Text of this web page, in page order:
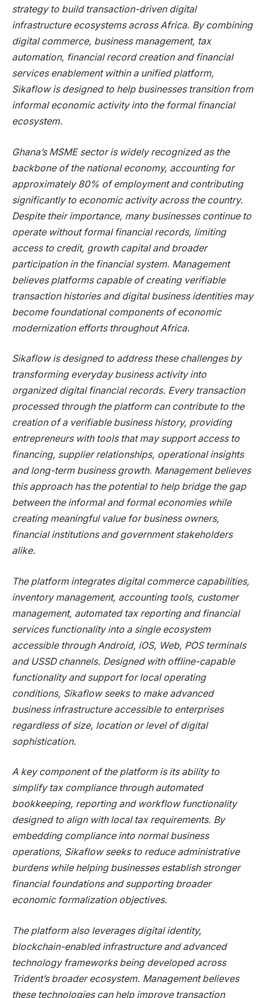
strategy to build transaction-driven digital
infrastructure ecosystems across Africa. By combining
digital commerce, business management, tax
automation, financial record creation and financial
services enablement within a unified platform,
Sikaflow is designed to help businesses transition from
informal economic activity into the formal financial
ecosystem.
Ghana’s MSME sector is widely recognized as the
backbone of the national economy, accounting for
approximately 80% of employment and contributing
significantly to economic activity across the country.
Despite their importance, many businesses continue to
operate without formal financial records, limiting
access to credit, growth capital and broader
participation in the financial system. Management
believes platforms capable of creating verifiable
transaction histories and digital business identities may
become foundational components of economic
modernization efforts throughout Africa.
Sikaflow is designed to address these challenges by
transforming everyday business activity into
organized digital financial records. Every transaction
processed through the platform can contribute to the
creation of a verifiable business history, providing
entrepreneurs with tools that may support access to
financing, supplier relationships, operational insights
and long-term business growth. Management believes
this approach has the potential to help bridge the gap
between the informal and formal economies while
creating meaningful value for business owners,
financial institutions and government stakeholders
alike.
The platform integrates digital commerce capabilities,
inventory management, accounting tools, customer
management, automated tax reporting and financial
services functionality into a single ecosystem
accessible through Android, iOS, Web, POS terminals
and USSD channels. Designed with offline-capable
functionality and support for local operating
conditions, Sikaflow seeks to make advanced
business infrastructure accessible to enterprises
regardless of size, location or level of digital
sophistication.
A key component of the platform is its ability to
simplify tax compliance through automated
bookkeeping, reporting and workflow functionality
designed to align with local tax requirements. By
embedding compliance into normal business
operations, Sikaflow seeks to reduce administrative
burdens while helping businesses establish stronger
financial foundations and supporting broader
economic formalization objectives.
The platform also leverages digital identity,
blockchain-enabled infrastructure and advanced
technology frameworks being developed across
Trident’s broader ecosystem. Management believes
these technologies can help improve transaction